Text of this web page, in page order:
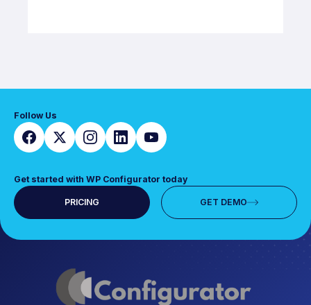
Follow Us
Get started with WP Configurator today
PRICING GET DEMO